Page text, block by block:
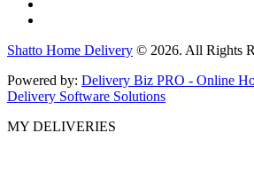
Shatto Home Delivery © 2026. All Rights
Powered by: Delivery Biz PRO - Online
Delivery Software Solutions
MY DELIVERIES